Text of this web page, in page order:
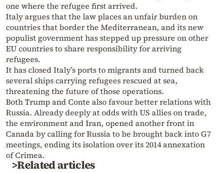
one where the refugee first arrived.
Italy argues that the law places an unfair burden on
countries that border the Mediterranean, and its new
populist government has stepped up pressure on other
EU countries to share responsibility for arriving
refugees.
It has closed Italy’s ports to migrants and turned back
several ships carrying refugees rescued at sea,
threatening the future of those operations.
Both Trump and Conte also favour better relations with
Russia. Already deeply at odds with US allies on trade,
the environment and Iran, opened another front in
Canada by calling for Russia to be brought back into G7
meetings, ending its isolation over its 2014 annexation
of Crimea.
>Related articles